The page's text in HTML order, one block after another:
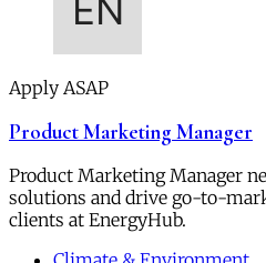
Apply ASAP
Product Marketing Manager
Product Marketing Manager
solutions and drive go-to-
clients at EnergyHub.